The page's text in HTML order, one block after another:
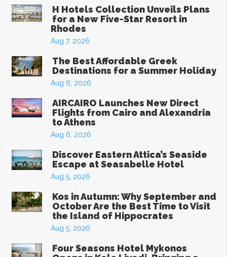
H Hotels Collection Unveils Plans
for a New Five-Star Resort in
Rhodes
Aug 7, 2026
The Best Affordable Greek
Destinations for a Summer Holiday
Aug 6, 2026
AIRCAIRO Launches New Direct
Flights from Cairo and Alexandria
to Athens
Aug 6, 2026
Discover Eastern Attica’s Seaside
Escape at Seasabelle Hotel
Aug 5, 2026
Kos in Autumn: Why September and
October Are the Best Time to Visit
the Island of Hippocrates
Aug 5, 2026
Four Seasons Hotel Mykonos